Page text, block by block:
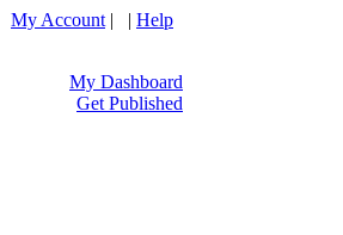
My Account | | Help
My Dashboard
Get Published